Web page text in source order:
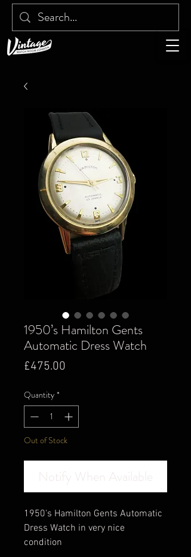
1950’s Hamilton Gents
Automatic Dress Watch
£475.00
Quantity *
Out of Stock
Notify When Available
1950's Hamilton Gents Automatic
Dress Watch in very nice
condition